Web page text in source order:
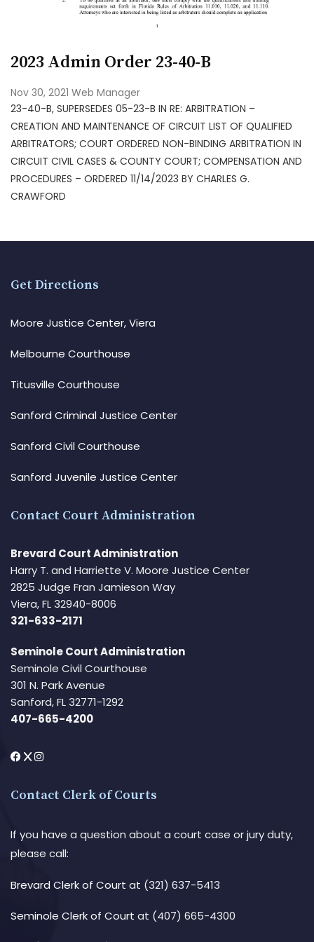
2023 Admin Order 23-40-B
Nov 30, 2021 Web Manager
23-40-B, SUPERSEDES 05-23-B IN RE: ARBITRATION –
CREATION AND MAINTENANCE OF CIRCUIT LIST OF QUALIFIED
ARBITRATORS; COURT ORDERED NON-BINDING ARBITRATION IN
CIRCUIT CIVIL CASES & COUNTY COURT; COMPENSATION AND
PROCEDURES – ORDERED 11/14/2023 BY CHARLES G.
CRAWFORD
Get Directions
Moore Justice Center, Viera
Melbourne Courthouse
Titusville Courthouse
Sanford Criminal Justice Center
Sanford Civil Courthouse
Sanford Juvenile Justice Center
Contact Court Administration
Brevard Court Administration
Harry T. and Harriette V. Moore Justice Center
2825 Judge Fran Jamieson Way
Viera, FL 32940-8006
321-633-2171
Seminole Court Administration
Seminole Civil Courthouse
301 N. Park Avenue
Sanford, FL 32771-1292
407-665-4200
Contact Clerk of Courts
If you have a question about a court case or jury duty,
please call:
Brevard Clerk of Court at (321) 637-5413
Seminole Clerk of Court at (407) 665-4300